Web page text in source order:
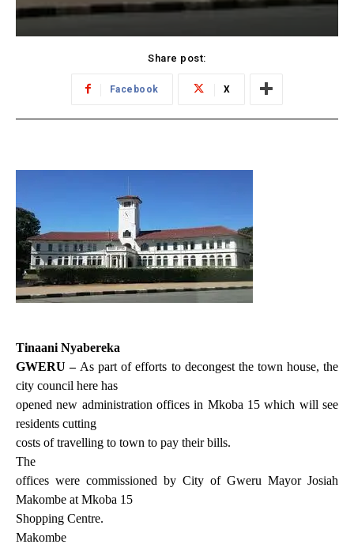
Share post:
Facebook X
Tinaani Nyabereka
GWERU – As part of efforts to decongest the town house, the
city council here has
opened new administration offices in Mkoba 15 which will see
residents cutting
costs of travelling to town to pay their bills.
The
offices were commissioned by City of Gweru Mayor Josiah
Makombe at Mkoba 15
Shopping Centre.
Makombe